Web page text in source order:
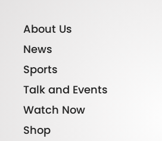
About Us
News
Sports
Talk and Events
Watch Now
Shop